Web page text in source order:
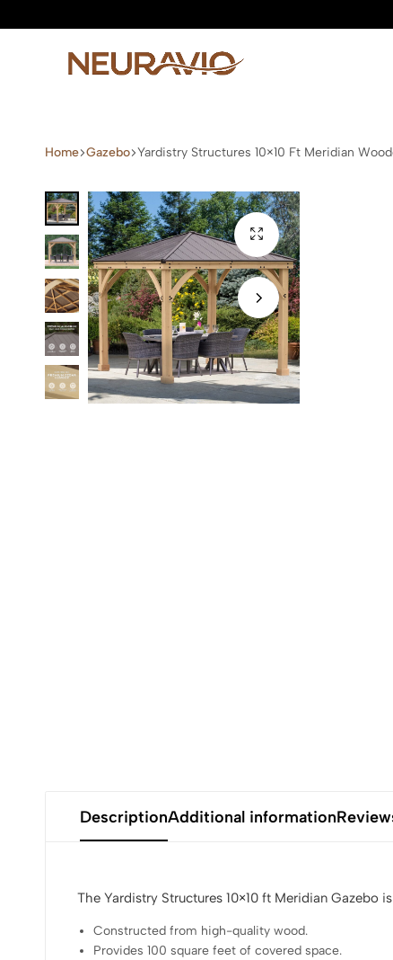
—
Garden
Furniture
&
Outdoor
Living
Home Gazebo Yardistry Structures 10×10 Ft Meridian
DescriptionAdditional information
The Yardistry Structures 10×10 ft Meridian Gazebo
Constructed from high-quality wood.
Provides 100 square feet of covered space.